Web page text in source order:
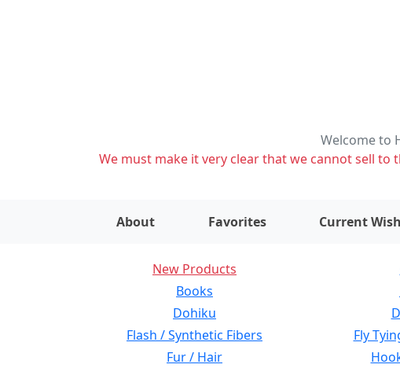
Welcome to
We must make it very clear that we cannot sell
About Favorites Current
New Products
Books
Dohiku
Flash / Synthetic Fibers
Fly
Fur / Hair